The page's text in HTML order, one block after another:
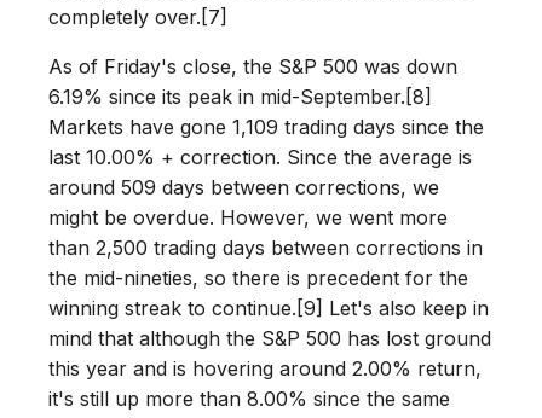
completely over.[7]
As of Friday's close, the S&P 500 was down
6.19% since its peak in mid-September.[8]
Markets have gone 1,109 trading days since the
last 10.00% + correction. Since the average is
around 509 days between corrections, we
might be overdue. However, we went more
than 2,500 trading days between corrections in
the mid-nineties, so there is precedent for the
winning streak to continue.[9] Let's also keep in
mind that although the S&P 500 has lost ground
this year and is hovering around 2.00% return,
it's still up more than 8.00% since the same